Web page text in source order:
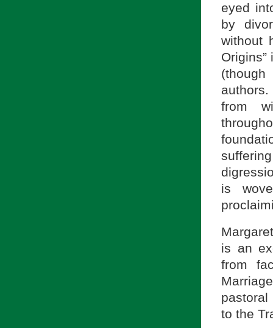
eyed
by
without
from
is
is an
from
pastoral
to the